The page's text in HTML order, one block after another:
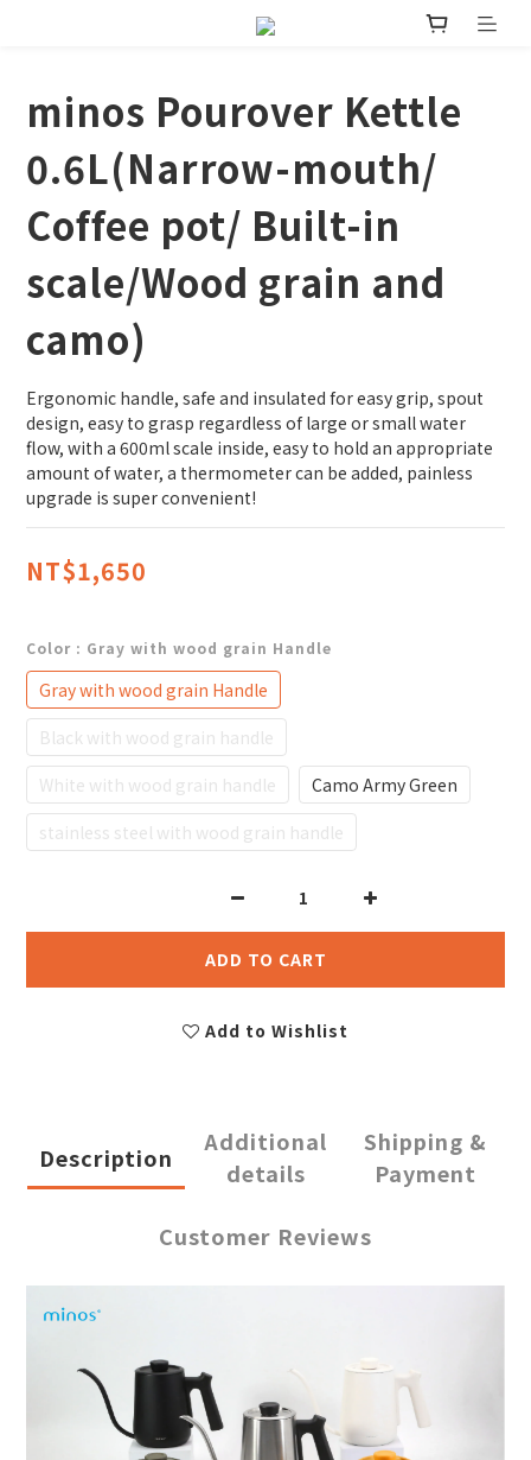
minos Pourover Kettle
0.6L(Narrow-mouth/
Coffee pot/ Built-in
scale/Wood grain and
camo)
Ergonomic handle, safe and insulated for easy grip, spout
design, easy to grasp regardless of large or small water
flow, with a 600ml scale inside, easy to hold an appropriate
amount of water, a thermometer can be added, painless
upgrade is super convenient!
NT$1,650
Color : Gray with wood grain Handle
Gray with wood grain Handle
Black with wood grain handle
White with wood grain handle
Camo Army Green
stainless steel with wood grain handle
ADD TO CART
Add to Wishlist
Description
Additional
details
Shipping &
Payment
Customer Reviews